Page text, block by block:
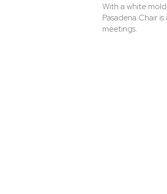
With a white
Pasadena Chair
meetings.